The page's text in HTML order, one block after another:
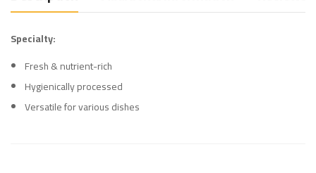
Specialty:
Fresh & nutrient-rich
Hygienically processed
Versatile for various dishes